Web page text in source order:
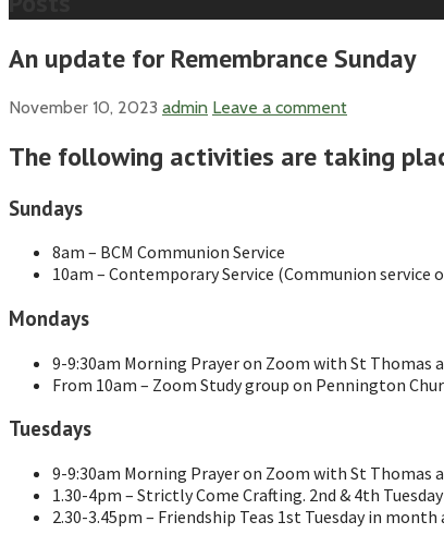
An update for Remembrance Sunday
November 10, 2023 admin Leave a comment
The following activities are taking
Sundays
8am – BCM Communion Service
10am – Contemporary Service (Communion
Mondays
9-9:30am Morning Prayer on Zoom with St Thomas
From 10am – Zoom Study group on Pennington
Tuesdays
9-9:30am Morning Prayer on Zoom with St Thomas
1.30-4pm – Strictly Come Crafting. 2nd & 4th
2.30-3.45pm – Friendship Teas 1st Tuesday in